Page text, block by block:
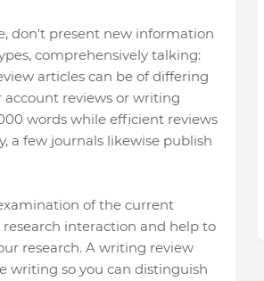
don't present new information
comprehensively talking:
articles can be of differing
reviews or writing
words while efficient reviews
a few journals likewise publish
of the current
interaction and help to
research. A writing review
writing so you can distinguish